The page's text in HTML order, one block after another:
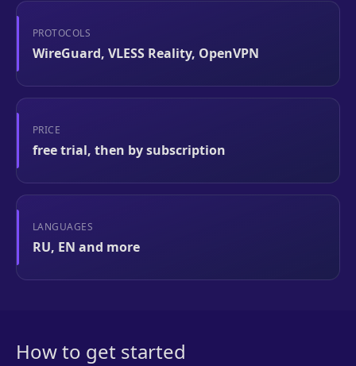
PROTOCOLS
WireGuard, VLESS Reality, OpenVPN
PRICE
free trial, then by subscription
LANGUAGES
RU, EN and more
How to get started